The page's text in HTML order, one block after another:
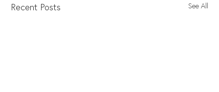
Recent Posts See All